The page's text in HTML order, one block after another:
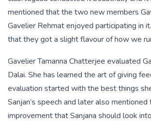
mentioned that the two new members
Gavelier Rehmat enjoyed participating in
that they got a slight flavour of how we
Gavelier Tamanna Chatterjee evaluated
Dalai. She has learned the art of giving
evaluation started with the best things
Sanjan’s speech and later also
improvement that Sanjana should look